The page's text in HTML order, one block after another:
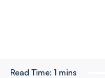
Read Time: 1 mins